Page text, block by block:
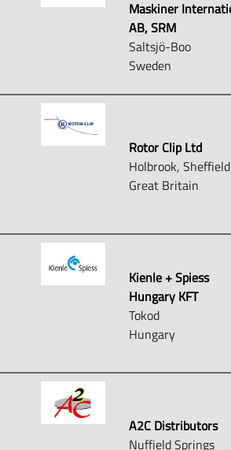
Maskiner
AB, SRM
Saltsjö-Boo
Sweden
Rotor Clip Ltd
Holbrook, Sheffield
Great Britain
Kienle + Spiess
Hungary KFT
Tokod
Hungary
A2C Distributors
Nuffield Springs